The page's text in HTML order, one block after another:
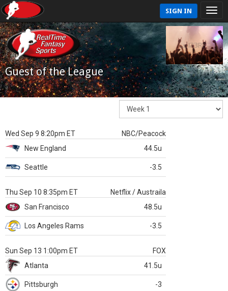
SIGN IN
Guest of the League
Wed Sep 9 8:20pm ET
NBC/Peacock
New England
44.5u
Seattle -3.5
Thu Sep 10 8:35pm ET
Netflix / Austraila
San Francisco
48.5u
Los Angeles Rams -3.5
Sun Sep 13 1:00pm ET
FOX
Atlanta
41.5u
Pittsburgh -3